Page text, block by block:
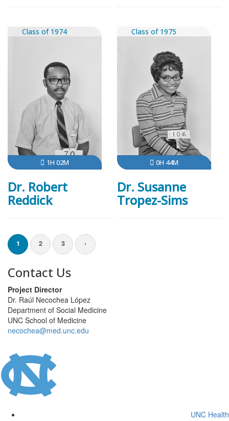
Class of 1974
1H 02M
Dr. Robert
Reddick
Class of 1975
0H 44M
Dr. Susanne
Tropez-Sims
1 2 3 ›
Contact Us
Project Director
Dr. Raúl Necochea López
Department of Social Medicine
UNC School of Medicine
necochea@med.unc.edu
UNC Health